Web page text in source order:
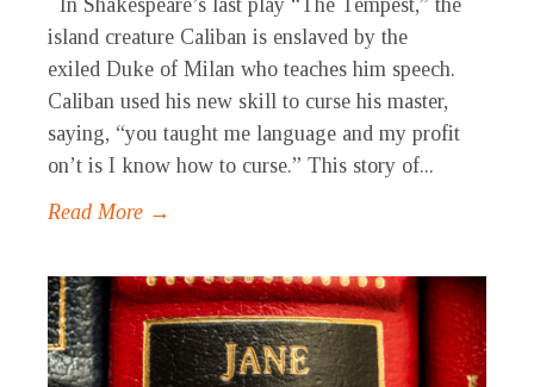
In Shakespeare’s last play “The Tempest,” the
island creature Caliban is enslaved by the
exiled Duke of Milan who teaches him speech.
Caliban used his new skill to curse his master,
saying, “you taught me language and my profit
on’t is I know how to curse.” This story of...
Read More →